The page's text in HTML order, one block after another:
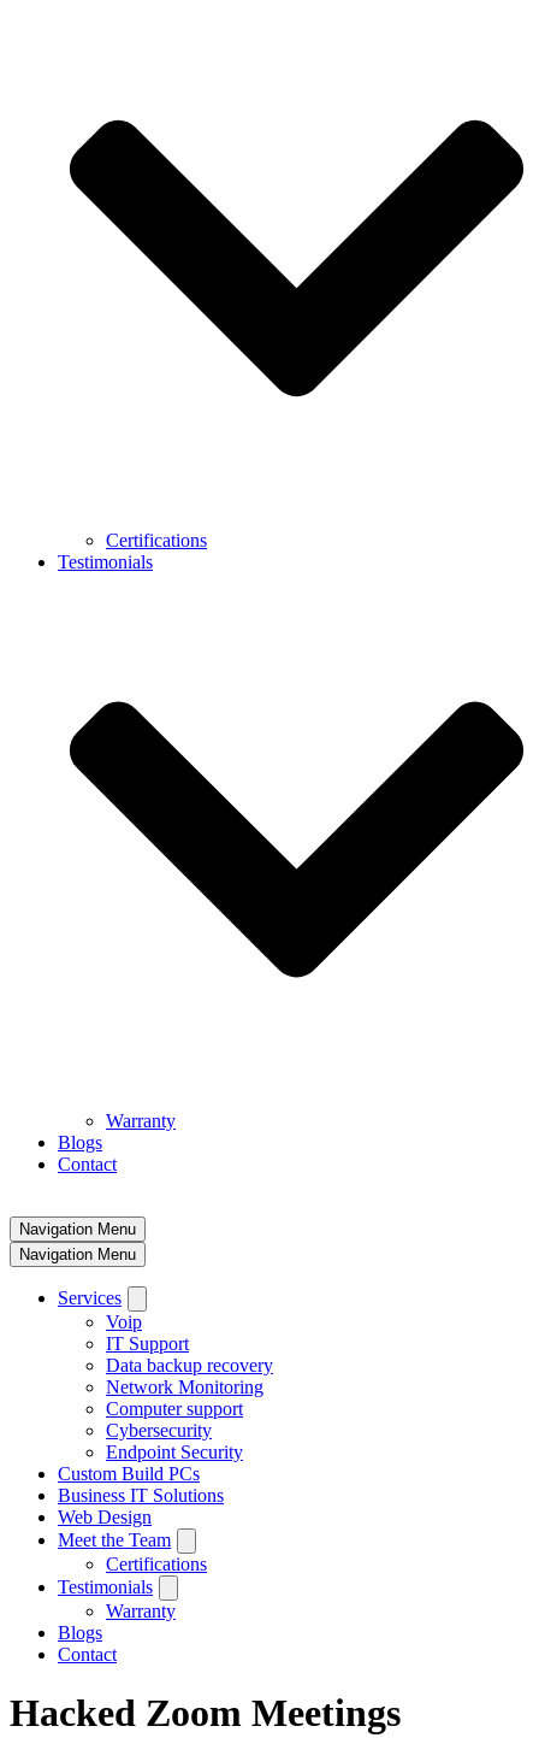
Certifications
Testimonials
Warranty
Blogs
Contact
Navigation Menu
Navigation Menu
Services
Voip
IT Support
Data backup recovery
Network Monitoring
Computer support
Cybersecurity
Endpoint Security
Custom Build PCs
Business IT Solutions
Web Design
Meet the Team
Certifications
Testimonials
Warranty
Blogs
Contact
Hacked Zoom Meetings